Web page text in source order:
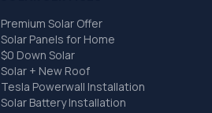
Premium Solar Offer
Solar Panels for Home
$0 Down Solar
Solar + New Roof
Tesla Powerwall Installation
Solar Battery Installation